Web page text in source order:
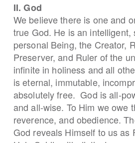
II. God
We believe there is one and
true God. He is an intelligent,
personal Being, the Creator,
Preserver, and Ruler of the
infinite in holiness and all
is eternal, immutable,
absolutely free. God is all-
and all-wise. To Him we owe
reverence, and obedience.
God reveals Himself to us as